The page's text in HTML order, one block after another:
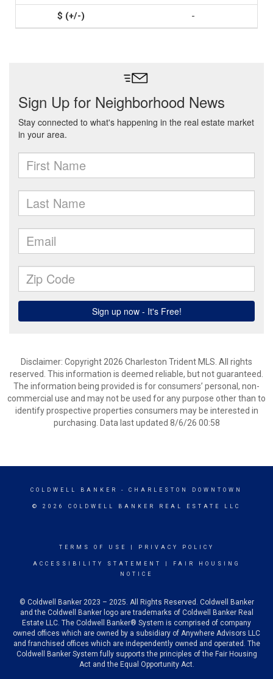
-
Disclaimer: Copyright 2026 Charleston Trident MLS. All rights
reserved. This information is deemed reliable, but not guaranteed.
The information being provided is for consumers’ personal, non-
commercial use and may not be used for any purpose other than to
identify prospective properties consumers may be interested in
purchasing. Data last updated 8/6/26 00:58
COLDWELL BANKER - CHARLESTON DOWNTOWN
© 2026 COLDWELL BANKER REAL ESTATE LLC
TERMS OF USE PRIVACY POLICY
ACCESSIBILITY STATEMENT
FAIR HOUSING
NOTICE
© Coldwell Banker 2023 – 2025. All Rights Reserved. Coldwell Banker
and the Coldwell Banker logo are trademarks of Coldwell Banker Real
Estate LLC. The Coldwell Banker® System is comprised of company
owned offices which are owned by a subsidiary of Anywhere Advisors LLC
and franchised offices which are independently owned and operated. The
Coldwell Banker System fully supports the principles of the Fair Housing
Act and the Equal Opportunity Act.